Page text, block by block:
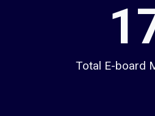
Total E-board